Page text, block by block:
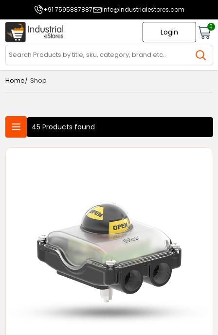
+91 7595887887 info@industrialestores.com
Login
0
Home/ Shop
45 Products found